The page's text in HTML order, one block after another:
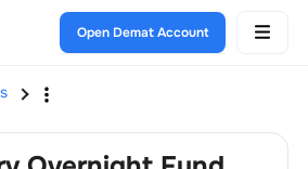
Open Demat Account